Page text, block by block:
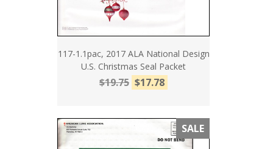
117-1.1pac, 2017 ALA National Design
U.S. Christmas Seal Packet
$19.75 $17.78
SALE